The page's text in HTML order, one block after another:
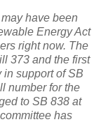
have been
Energy Act
right now. The
373 and the first
in support of SB
number for the
to SB 838 at
has